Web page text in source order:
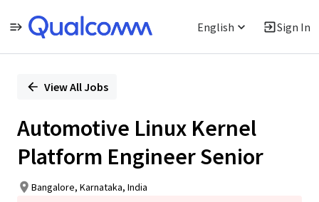
English Sign In
PositionView All Jobs
Automotive Linux Kernel
Platform Engineer Senior
Bangalore, Karnataka, India